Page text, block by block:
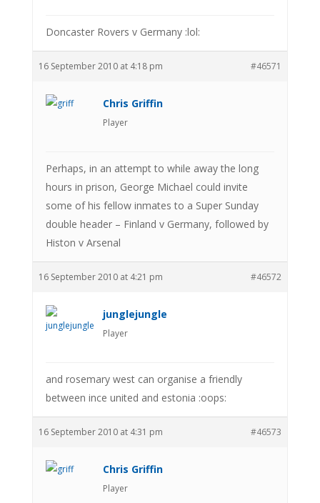
Doncaster Rovers v Germany :lol:
16 September 2010 at 4:18 pm #46571
Chris Griffin
Player
Perhaps, in an attempt to while away the long
hours in prison, George Michael could invite
some of his fellow inmates to a Super Sunday
double header – Finland v Germany, followed by
Histon v Arsenal
16 September 2010 at 4:21 pm #46572
junglejungle
Player
and rosemary west can organise a friendly
between ince united and estonia :oops:
16 September 2010 at 4:31 pm #46573
Chris Griffin
Player